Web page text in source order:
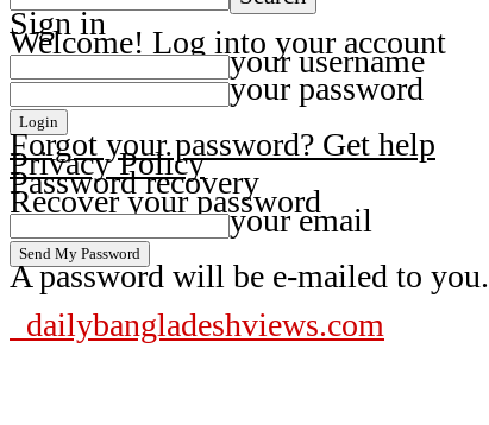
Sign in
Welcome! Log into your account
your username
your password
Forgot your password? Get help
Privacy Policy
Password recovery
Recover your password
your email
A password will be e-mailed to you.
dailybangladeshviews.com